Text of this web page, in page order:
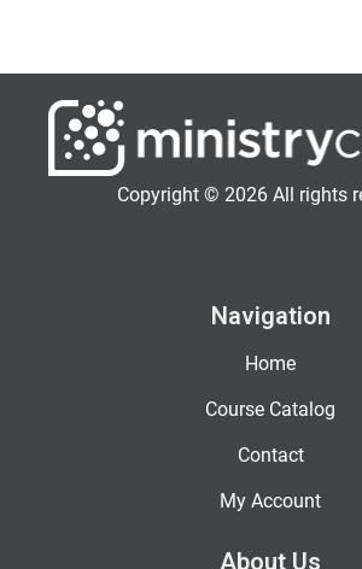
Copyright © 2026 All rights
Navigation
Home
Course Catalog
Contact
My Account
About Us